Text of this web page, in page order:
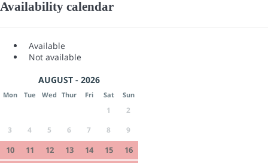
Availability calendar
Available
Not available
AUGUST - 2026
Mon Tue Wed Thur Fri Sat Sun
1
2
3
4 5 6 7 8 9
10 11 12 13 14 15
16